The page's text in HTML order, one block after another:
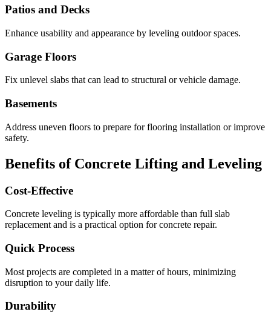
Patios and Decks
Enhance usability and appearance by leveling outdoor spaces.
Garage Floors
Fix unlevel slabs that can lead to structural or vehicle damage.
Basements
Address uneven floors to prepare for flooring installation or improve
safety.
Benefits of Concrete Lifting and Leveling
Cost-Effective
Concrete leveling is typically more affordable than full slab
replacement and is a practical option for concrete repair.
Quick Process
Most projects are completed in a matter of hours, minimizing
disruption to your daily life.
Durability